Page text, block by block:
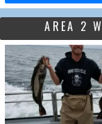
AREA 2